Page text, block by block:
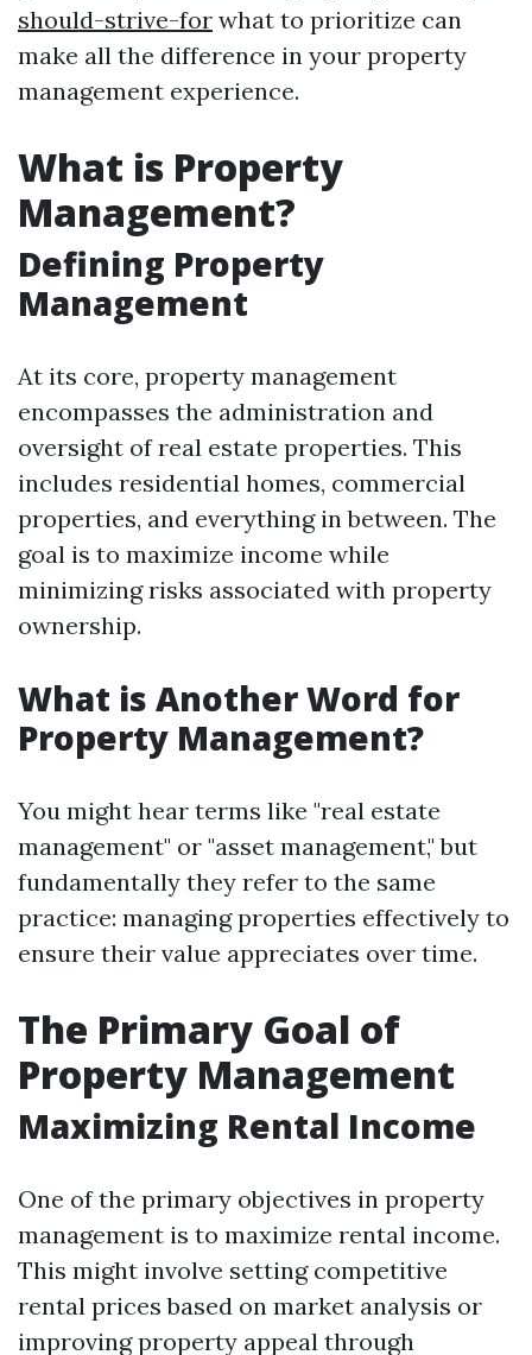
should-strive-for what to prioritize can
make all the difference in your property
management experience.
What is Property
Management?
Defining Property
Management
At its core, property management
encompasses the administration and
oversight of real estate properties. This
includes residential homes, commercial
properties, and everything in between. The
goal is to maximize income while
minimizing risks associated with property
ownership.
What is Another Word for
Property Management?
You might hear terms like "real estate
management" or "asset management," but
fundamentally they refer to the same
practice: managing properties effectively to
ensure their value appreciates over time.
The Primary Goal of
Property Management
Maximizing Rental Income
One of the primary objectives in property
management is to maximize rental income.
This might involve setting competitive
rental prices based on market analysis or
improving property appeal through